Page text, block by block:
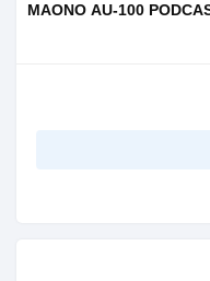
MAONO AU-100